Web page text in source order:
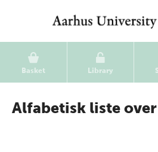
Basket Library
Alfabetisk liste